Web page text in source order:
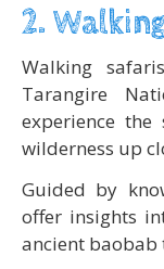
2.
Walking
Tarangire
experience
wilderness up
Guided by
offer insights
ancient baobab